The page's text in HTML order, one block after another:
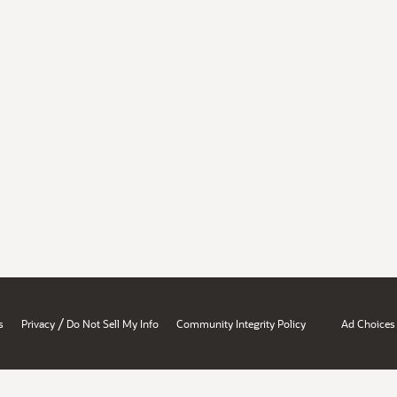
Privacy / Do Not Sell My Info Community Integrity Policy Ad Choices